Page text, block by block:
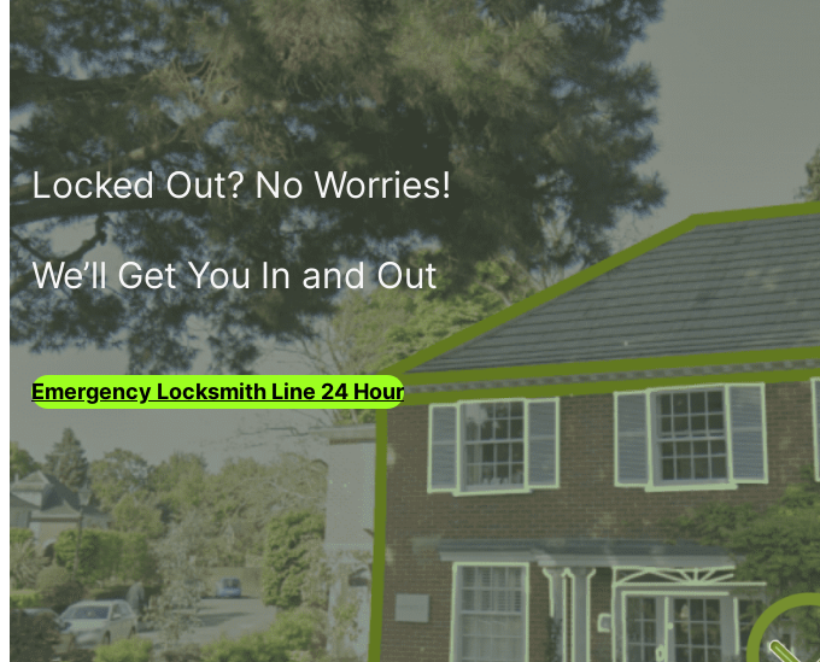
Locked Out? No Worries!
We’ll Get You In and Out
Emergency Locksmith Line 24 Hour